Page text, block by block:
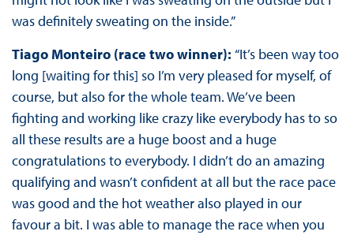
was definitely sweating on the inside.”
Tiago Monteiro (race two winner): “It’s been way too
long [waiting for this] so I’m very pleased for myself, of
course, but also for the whole team. We’ve been
fighting and working like crazy like everybody has to so
all these results are a huge boost and a huge
congratulations to everybody. I didn’t do an amazing
qualifying and wasn’t confident at all but the race pace
was good and the hot weather also played in our
favour a bit. I was able to manage the race when you